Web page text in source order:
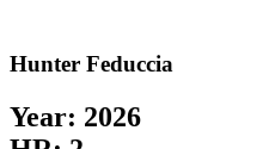
Hunter Feduccia
Year: 2026